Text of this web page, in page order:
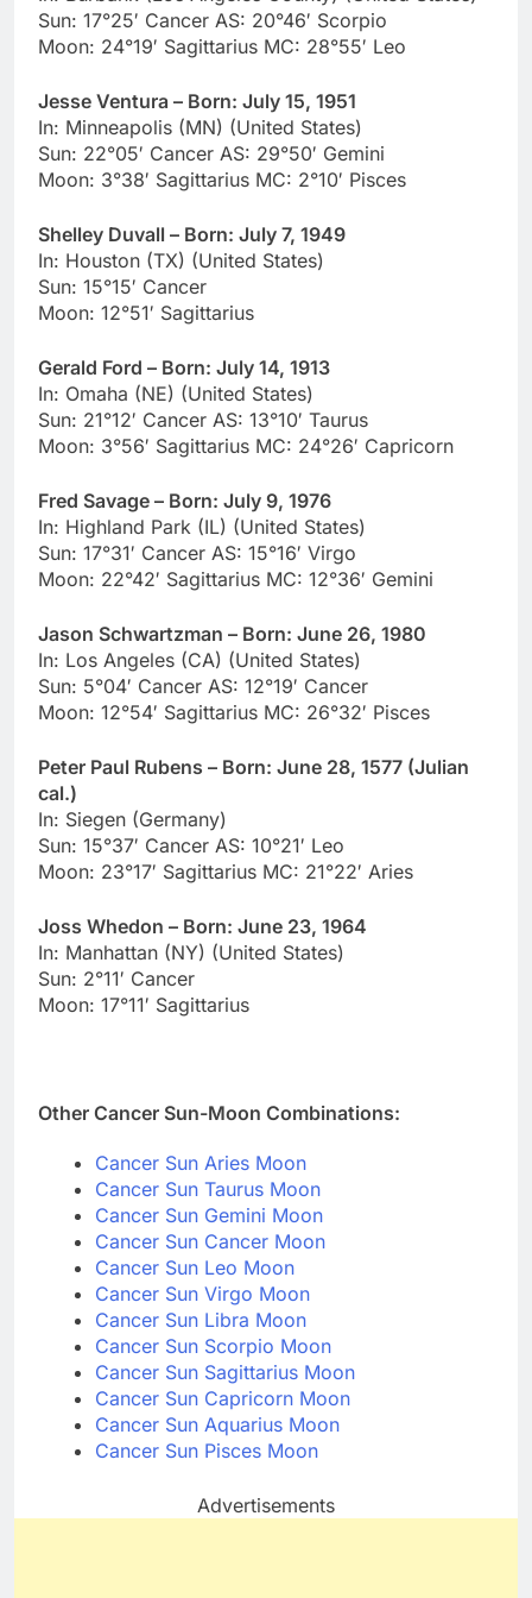
Sun: 17°25′ Cancer AS: 20°46′ Scorpio
Moon: 24°19′ Sagittarius MC: 28°55′ Leo
Jesse Ventura – Born: July 15, 1951
In: Minneapolis (MN) (United States)
Sun: 22°05′ Cancer AS: 29°50′ Gemini
Moon: 3°38′ Sagittarius MC: 2°10′ Pisces
Shelley Duvall – Born: July 7, 1949
In: Houston (TX) (United States)
Sun: 15°15′ Cancer
Moon: 12°51′ Sagittarius
Gerald Ford – Born: July 14, 1913
In: Omaha (NE) (United States)
Sun: 21°12′ Cancer AS: 13°10′ Taurus
Moon: 3°56′ Sagittarius MC: 24°26′ Capricorn
Fred Savage – Born: July 9, 1976
In: Highland Park (IL) (United States)
Sun: 17°31′ Cancer AS: 15°16′ Virgo
Moon: 22°42′ Sagittarius MC: 12°36′ Gemini
Jason Schwartzman – Born: June 26, 1980
In: Los Angeles (CA) (United States)
Sun: 5°04′ Cancer AS: 12°19′ Cancer
Moon: 12°54′ Sagittarius MC: 26°32′ Pisces
Peter Paul Rubens – Born: June 28, 1577 (Julian
cal.)
In: Siegen (Germany)
Sun: 15°37′ Cancer AS: 10°21′ Leo
Moon: 23°17′ Sagittarius MC: 21°22′ Aries
Joss Whedon – Born: June 23, 1964
In: Manhattan (NY) (United States)
Sun: 2°11′ Cancer
Moon: 17°11′ Sagittarius
Other Cancer Sun-Moon Combinations:
Cancer Sun Aries Moon
Cancer Sun Taurus Moon
Cancer Sun Gemini Moon
Cancer Sun Cancer Moon
Cancer Sun Leo Moon
Cancer Sun Virgo Moon
Cancer Sun Libra Moon
Cancer Sun Scorpio Moon
Cancer Sun Sagittarius Moon
Cancer Sun Capricorn Moon
Cancer Sun Aquarius Moon
Cancer Sun Pisces Moon
Advertisements